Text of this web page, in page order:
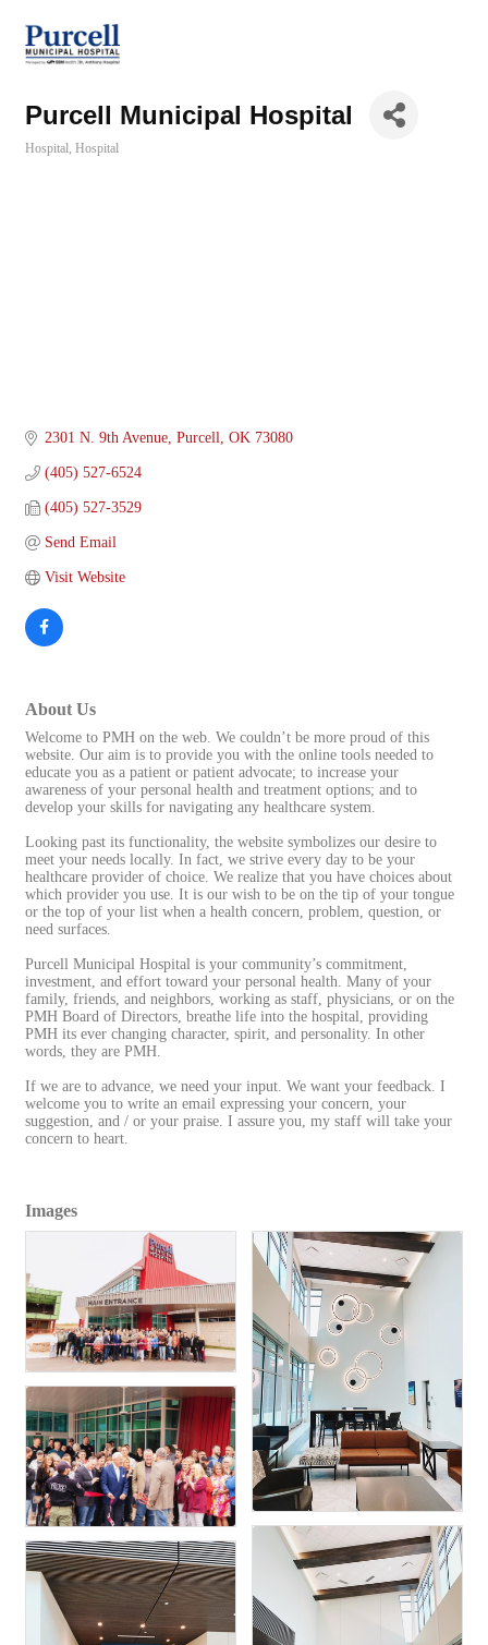
Purcell Municipal Hospital
Hospital Hospital
2301 N. 9th Avenue Purcell OK 73080
(405) 527-6524
(405) 527-3529
Send Email
Visit Website
About Us
Welcome to PMH on the web. We couldn’t be more proud of this
website. Our aim is to provide you with the online tools needed to
educate you as a patient or patient advocate; to increase your
awareness of your personal health and treatment options; and to
develop your skills for navigating any healthcare system.
Looking past its functionality, the website symbolizes our desire to
meet your needs locally. In fact, we strive every day to be your
healthcare provider of choice. We realize that you have choices about
which provider you use. It is our wish to be on the tip of your tongue
or the top of your list when a health concern, problem, question, or
need surfaces.
Purcell Municipal Hospital is your community’s commitment,
investment, and effort toward your personal health. Many of your
family, friends, and neighbors, working as staff, physicians, or on the
PMH Board of Directors, breathe life into the hospital, providing
PMH its ever changing character, spirit, and personality. In other
words, they are PMH.
If we are to advance, we need your input. We want your feedback. I
welcome you to write an email expressing your concern, your
suggestion, and / or your praise. I assure you, my staff will take your
concern to heart.
Images